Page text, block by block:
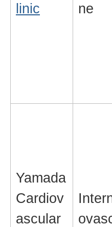
linic
ne
Yamada
Cardiov
ascular